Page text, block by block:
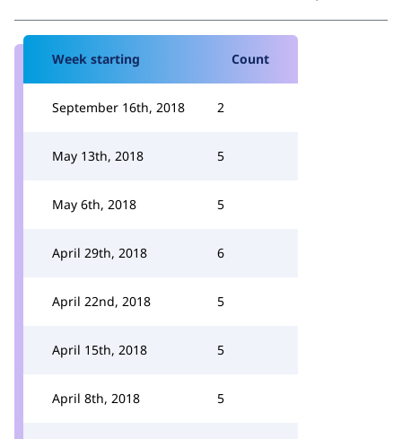
Week starting Count
September 16th, 2018 2
May 13th, 2018 5
May 6th, 2018 5
April 29th, 2018 6
April 22nd, 2018 5
April 15th, 2018 5
April 8th, 2018 5